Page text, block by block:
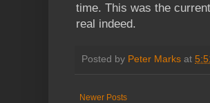
time. This was the
real indeed.
Posted by Peter Marks at
Newer Posts